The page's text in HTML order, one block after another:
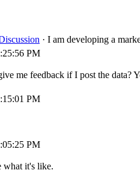
· I am developing a
PM
me feedback if I post the data?
PM
PM
what it's like.